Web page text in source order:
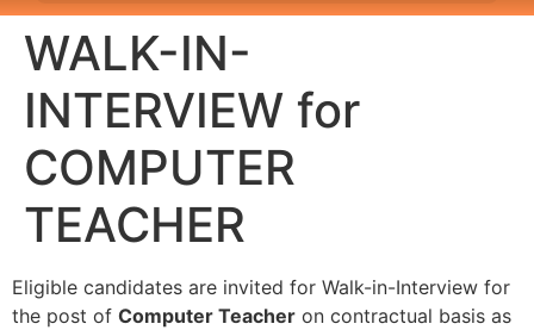
WALK-IN-
INTERVIEW for
COMPUTER
TEACHER
Eligible candidates are invited for Walk-in-Interview for
the post of Computer Teacher on contractual basis as